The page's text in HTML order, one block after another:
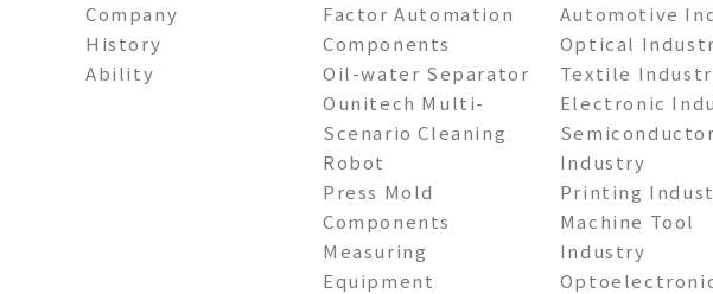
Company
History
Ability
Factor Automation
Components
Oil-water Separator
Ounitech Multi-
Scenario Cleaning
Robot
Press Mold
Components
Measuring
Equipment
Automotive
Optical
Textile
Electronic
Semiconductor
Industry
Printing
Machine Tool
Industry